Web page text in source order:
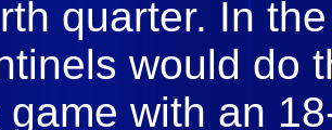
quarter. In
would do
game with an